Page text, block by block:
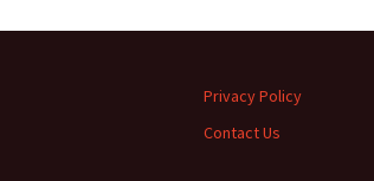
Privacy Policy
Contact Us